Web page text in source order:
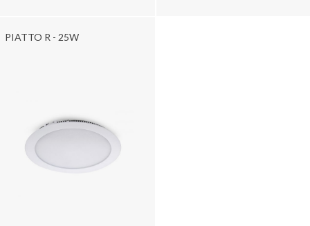
PIATTO R - 25W